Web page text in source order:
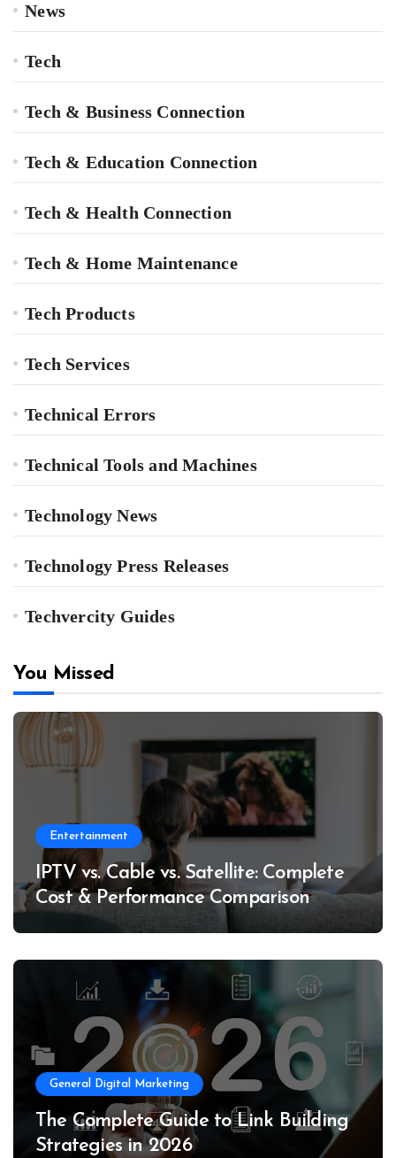
News
Tech
Tech & Business Connection
Tech & Education Connection
Tech & Health Connection
Tech & Home Maintenance
Tech Products
Tech Services
Technical Errors
Technical Tools and Machines
Technology News
Technology Press Releases
Techvercity Guides
You Missed
Entertainment
IPTV vs. Cable vs. Satellite: Complete
Cost & Performance Comparison
General Digital Marketing
The Complete Guide to Link Building
Strategies in 2026